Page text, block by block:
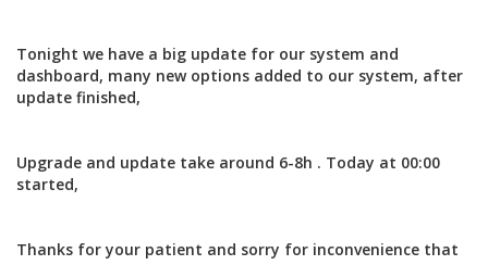
Tonight we have a big update for our system and
dashboard, many new options added to our system, after
update finished,
Upgrade and update take around 6-8h . Today at 00:00
started,
Thanks for your patient and sorry for inconvenience that